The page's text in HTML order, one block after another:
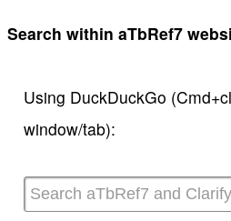
Search within aTbRef7
Using DuckDuckGo
window/tab):